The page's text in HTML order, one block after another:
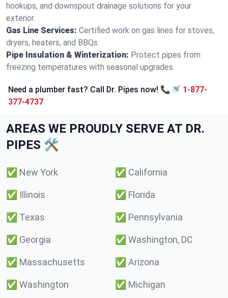
hookups, and downspout drainage solutions for your
exterior.
Gas Line Services: Certified work on gas lines for stoves,
dryers, heaters, and BBQs.
Pipe Insulation & Winterization: Protect pipes from
freezing temperatures with seasonal upgrades.
Need a plumber fast? Call Dr. Pipes now! 📞🚿 1-877-
377-4737
AREAS WE PROUDLY SERVE AT DR.
PIPES 🛠️
✅ New York ✅ California
✅ Illinois ✅ Florida
✅ Texas ✅ Pennsylvania
✅ Georgia ✅ Washington, DC
✅ Massachusetts ✅ Arizona
✅ Washington ✅ Michigan